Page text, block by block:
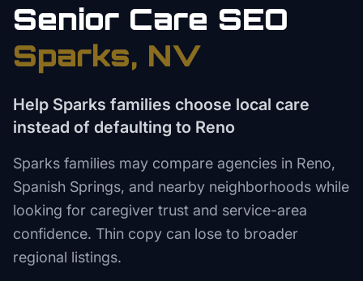
Senior Care SEO
Sparks, NV
Help Sparks families choose local care
instead of defaulting to Reno
Sparks families may compare agencies in Reno,
Spanish Springs, and nearby neighborhoods while
looking for caregiver trust and service-area
confidence. Thin copy can lose to broader
regional listings.